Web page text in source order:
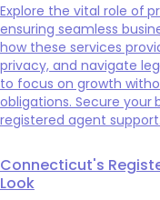
Explore the vital role of
ensuring seamless
how these services
privacy, and navigate
to focus on growth
obligations. Secure your
registered agent support.
Connecticut's
Look